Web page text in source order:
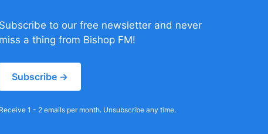
Subscribe to our free newsletter and never
miss a thing from Bishop FM!
Subscribe →
Receive 1 - 2 emails per month. Unsubscribe any time.